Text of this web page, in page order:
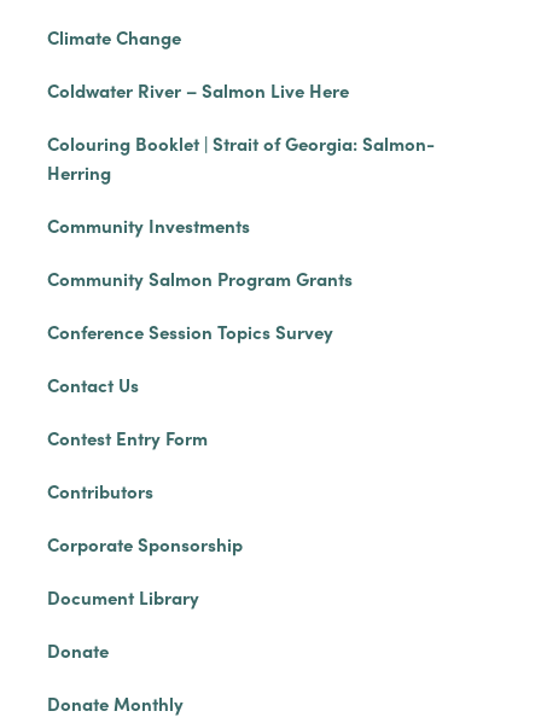
Climate Change
Coldwater River – Salmon Live Here
Colouring Booklet | Strait of Georgia: Salmon-
Herring
Community Investments
Community Salmon Program Grants
Conference Session Topics Survey
Contact Us
Contest Entry Form
Contributors
Corporate Sponsorship
Document Library
Donate
Donate Monthly